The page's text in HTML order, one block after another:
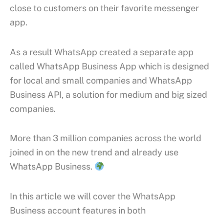
close to customers on their favorite messenger
app.
As a result WhatsApp created a separate app
called WhatsApp Business App which is designed
for local and small companies and WhatsApp
Business API, a solution for medium and big sized
companies.
More than 3 million companies across the world
joined in on the new trend and already use
WhatsApp Business.
In this article we will cover the WhatsApp
Business account features in both